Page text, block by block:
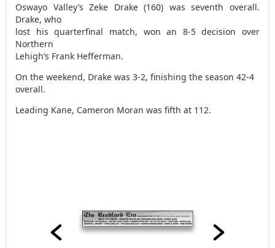
Oswayo Valley’s Zeke Drake (160) was seventh overall.
Drake, who
lost his quarterfinal match, won an 8-5 decision over
Northern
Lehigh’s Frank Hefferman.
On the weekend, Drake was 3-2, finishing the season 42-4
overall.
Leading Kane, Cameron Moran was fifth at 112.